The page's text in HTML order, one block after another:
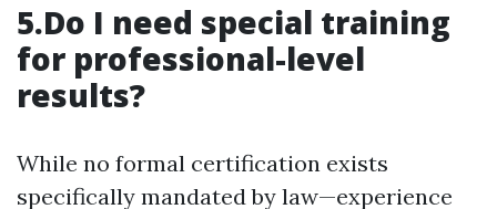
5.Do I need special training
for professional-level
results?
While no formal certification exists
specifically mandated by law—experience